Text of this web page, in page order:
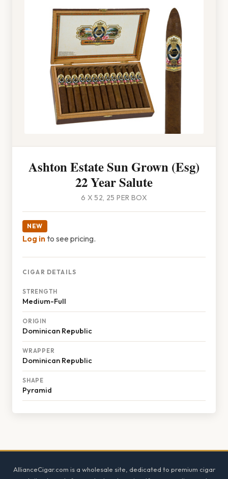
Ashton Estate Sun Grown (Esg)
22 Year Salute
6 X 52, 25 PER BOX
NEW
Log into see pricing.
CIGAR DETAILS
STRENGTH
Medium-Full
ORIGIN
Dominican Republic
WRAPPER
Dominican Republic
SHAPE
Pyramid
AllianceCigar.com is a wholesale site, dedicated to premium cigar